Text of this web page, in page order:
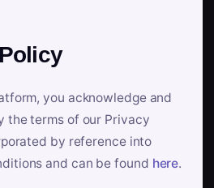
you acknowledge and
the terms of our Privacy
by reference into
and can be found here.